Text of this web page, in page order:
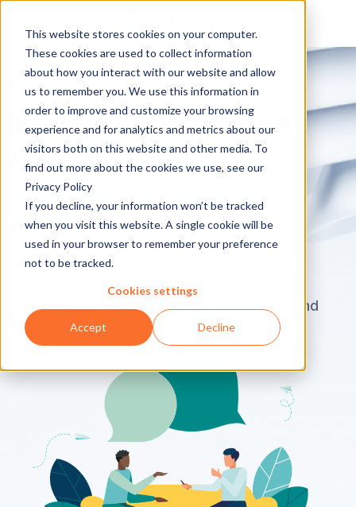
This website stores cookies on your computer.
These cookies are used to collect information
about how you interact with our website and allow
us to remember you. We use this information in
order to improve and customize your browsing
experience and for analytics and metrics about our
visitors both on this website and other media. To
find out more about the cookies we use, see our
Privacy Policy
If you decline, your information won’t be tracked
when you visit this website. A single cookie will be
used in your browser to remember your preference
not to be tracked.
Cookies settings
Accept Decline
LOCALIZATION CONSULTATION
Book a Consultation
Call
Speak with our Localization
Experts
Get on a 30-minute call for a non-binding
discussion about how we can make your
translation and localization projects easy and
affordable.